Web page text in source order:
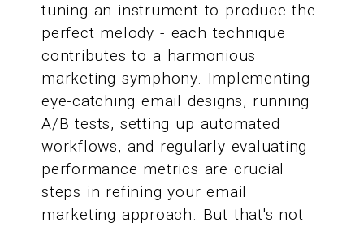
tuning an instrument to produce the
perfect melody - each technique
contributes to a harmonious
marketing symphony. Implementing
eye-catching email designs, running
A/B tests, setting up automated
workflows, and regularly evaluating
performance metrics are crucial
steps in refining your email
marketing approach. But that's not